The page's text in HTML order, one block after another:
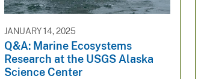
JANUARY 14, 2025
Q&A: Marine Ecosystems
Research at the USGS Alaska
Science Center